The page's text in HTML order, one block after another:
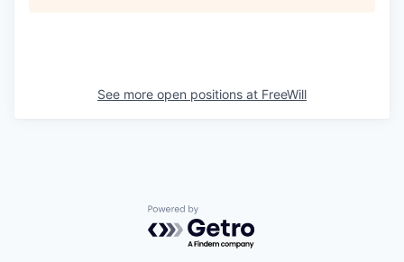
See more open positions at FreeWill
Powered by Getro.com